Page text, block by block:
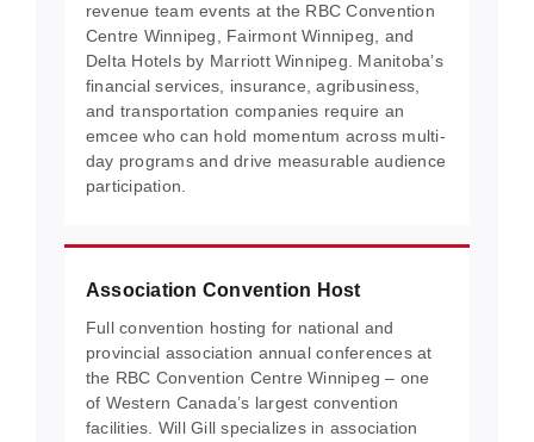
revenue team events at the RBC Convention
Centre Winnipeg, Fairmont Winnipeg, and
Delta Hotels by Marriott Winnipeg. Manitoba’s
financial services, insurance, agribusiness,
and transportation companies require an
emcee who can hold momentum across multi-
day programs and drive measurable audience
participation.
Association Convention Host
Full convention hosting for national and
provincial association annual conferences at
the RBC Convention Centre Winnipeg – one
of Western Canada’s largest convention
facilities. Will Gill specializes in association